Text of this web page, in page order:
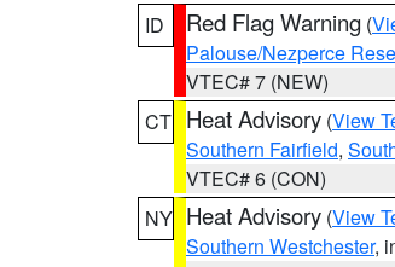
ID
Red Flag Warning (
Palouse/Nezperce
VTEC# 7 (NEW)
CT Heat Advisory (View
Southern Fairfield,
VTEC# 6 (CON)
NY Heat Advisory (View
Southern Westchester,